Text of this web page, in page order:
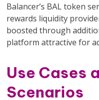
Balancer’s BAL token
rewards liquidity
boosted through
platform attractive for
Use Cases
Scenarios